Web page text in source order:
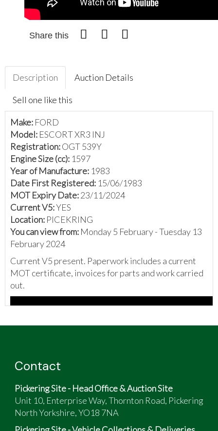
Share this
Description Auction Details
Sell one like this
Make: FORD
Model: ESCORT XR3 INJ
Registration:OGT 539Y
Engine Size (cc): 1597
Year of Manufacture: 1983
Date First Registered: 15/06/1983
MOT Expiry Date:23/11/2024
Current V5:YES
Location: PICEKRING
You can view from: Monday 5 February - Tuesday 13
February 2024
Current V5 present. Paperwork includes a current
MOT certificate, invoices for parts and work carried
out.
Contact
Pickering Site - Head Office & Auction Site
Unit 10, Enterprise Way, Thornton Road, Pickering
North Yorkshire, YO18 7NA